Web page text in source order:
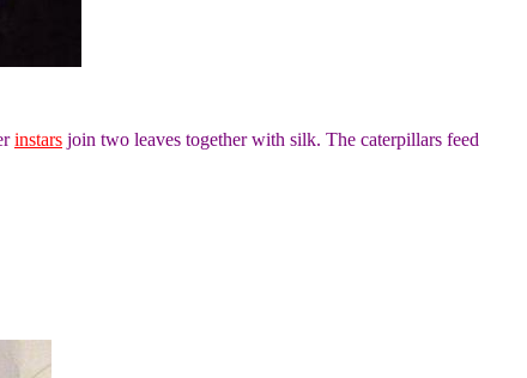
instars join two leaves together with silk. The caterpillars feed